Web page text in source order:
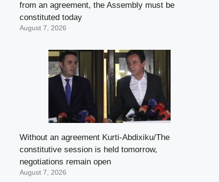
from an agreement, the Assembly must be
constituted today
August 7, 2026
Without an agreement Kurti-Abdixiku/The
constitutive session is held tomorrow,
negotiations remain open
August 7, 2026